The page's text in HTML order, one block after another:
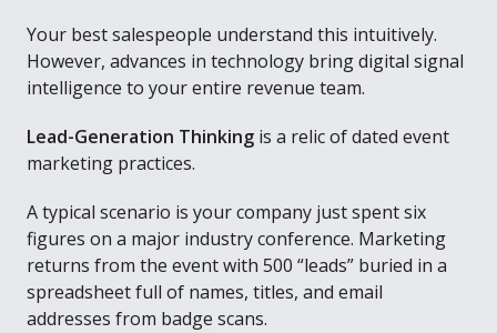
Your best salespeople understand this intuitively.
However, advances in technology bring digital signal
intelligence to your entire revenue team.
Lead-Generation Thinking is a relic of dated event
marketing practices.
A typical scenario is your company just spent six
figures on a major industry conference. Marketing
returns from the event with 500 “leads” buried in a
spreadsheet full of names, titles, and email
addresses from badge scans.